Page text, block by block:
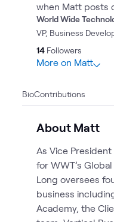
when Matt posts
World Wide
VP, Business
14 Followers
3Articles
1Event
1News
1Playlist
6 Videos
1 WWT
More on Matt
BioContributions
About Matt
As Vice
for WWT’s
Long oversees
business
Academy, the